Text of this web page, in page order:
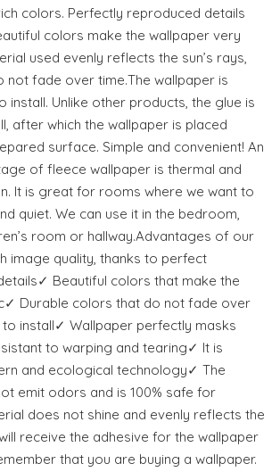
colors. Perfectly reproduced details
colors make the wallpaper very
used evenly reflects the sun’s rays,
not fade over time.The wallpaper is
install. Unlike other products, the glue is
after which the wallpaper is placed
surface. Simple and convenient! An
of fleece wallpaper is thermal and
It is great for rooms where we want to
quiet. We can use it in the bedroom,
room or hallway.Advantages of our
image quality, thanks to perfect
Beautiful colors that make the
Durable colors that do not fade over
install✓ Wallpaper perfectly masks
to warping and tearing✓ It is
and ecological technology✓ The
emit odors and is 100% safe for
does not shine and evenly reflects the
receive the adhesive for the wallpaper
that you are buying a wallpaper.